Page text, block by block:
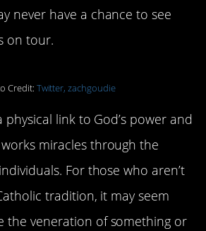
never have a chance to see
on tour.
Credit: Twitter, zachgoudie
physical link to God’s power and
miracles through the
For those who aren’t
tradition, it may seem
the veneration of something or